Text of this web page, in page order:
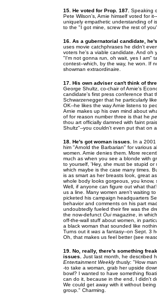
15. He voted for Prop. 187. Speaking
Pete Wilson's, Arnie himself voted for
uniquely empathetic understanding of
to the "I got mine, screw the rest of
16. As a gubernatorial candidate,
uses movie catchphrases he didn't
voters he's a viable candidate. And oh
"I'm not gonna run, oh wait, yes I am"
contest--which, by the way, he won. If
showman extraordinaire.
17. His own adviser can't think of
George Shultz, co-chair of Arnie's
candidate's first press conference that
Schwarzenegger that he particularly
OK--he likes the way Arnie listens to
Arnie makes up his own mind about
of for reason number three is that he
thou art officially damned with faint
Shultz"--you couldn't even put that on
18. He's got woman issues. In a 2001
him "Arnold the Barbarian" for various
women. Arnie denies them. More
much as when you see a blonde with
to yourself, 'Hey, she must be stupid
which maybe is the case many times.
is as smart as her breasts look, great
whole body looks gorgeous, you
Well, if anyone can figure out what
us a line. Many women aren't waiting
picketed his campaign headquarters
behavior and comments on his part
undoubtedly fueled their fire was the
the now-defunct Ouimagazine, in
off-the-wall stuff about women, in
a black woman that sounded like
Turns out it was a fantasy--on Sept. 3
Oh, that makes us feel better (see
19. No, really, there's something
issues.
Just last month, he described
Entertainment Weeklythusly: "How
-to take a woman, grab her upside
bowl? I wanted to have something
can do it, because in the end, I didn't
We could get away with it without
group." Charming.